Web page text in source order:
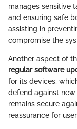
manages sensitive
and ensuring safe
assisting in
compromise the
Another aspect of
regular software
for its devices,
defend against
remains secure
reassurance for